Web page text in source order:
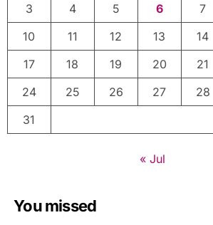
3
4 5 6 7
10
11 12 13 14
17
18 19 20 21
24
25 26 27 28
31
« Jul
You missed